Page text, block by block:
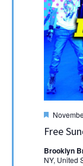
Free
Featured
Brooklyn
NY, United